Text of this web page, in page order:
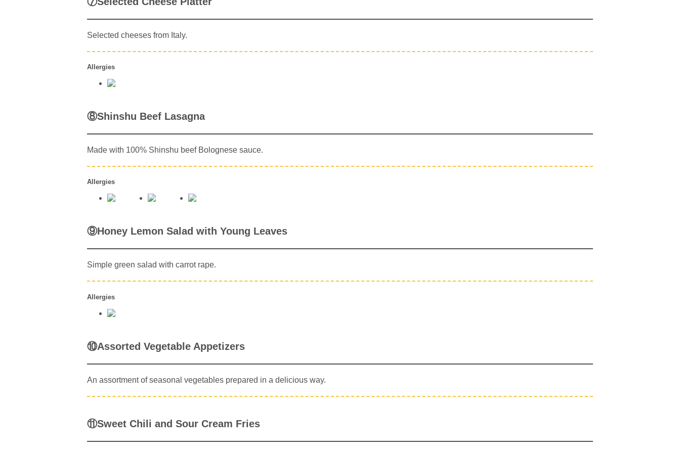
Selected cheeses from Italy.
Allergies
⑧Shinshu Beef Lasagna
Made with 100% Shinshu beef Bolognese sauce.
Allergies
⑨Honey Lemon Salad with Young Leaves
Simple green salad with carrot rape.
Allergies
⑩Assorted Vegetable Appetizers
An assortment of seasonal vegetables prepared in a delicious way.
⑪Sweet Chili and Sour Cream Fries